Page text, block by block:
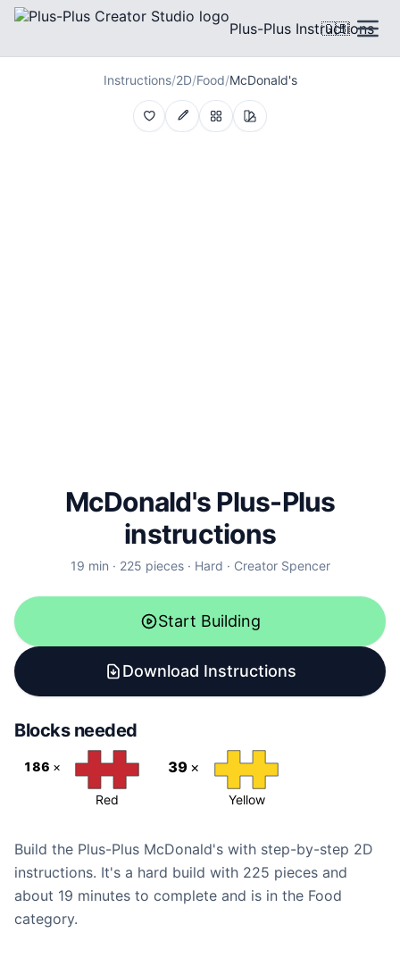
Plus-Plus Instructions
🇬🇧
Instructions/2D/Food/McDonald's
McDonald's Plus-Plus
instructions
19 min · 225 pieces· Hard · Creator Spencer
Start Building
Download Instructions
Blocks needed
186 ×
Red
39 ×
Yellow
Build the Plus-Plus McDonald's with step-by-step 2D
instructions. It's a hard build with 225 pieces and
about 19 minutes to complete and is in the Food
category.